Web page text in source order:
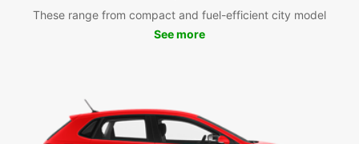
These range from compact and fuel-efficient city model
See more